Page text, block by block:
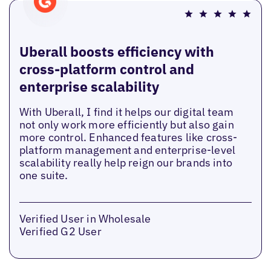
Uberall boosts efficiency with
cross-platform control and
enterprise scalability
With Uberall, I find it helps our digital team
not only work more efficiently but also gain
more control. Enhanced features like cross-
platform management and enterprise-level
scalability really help reign our brands into
one suite.
Verified User in Wholesale
Verified G2 User